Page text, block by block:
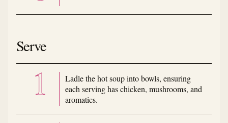
Serve
Ladle the hot soup into bowls, ensuring
each serving has chicken, mushrooms, and
aromatics.